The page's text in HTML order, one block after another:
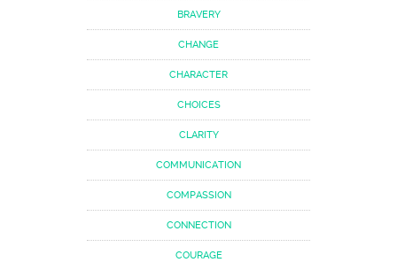
BRAVERY
CHANGE
CHARACTER
CHOICES
CLARITY
COMMUNICATION
COMPASSION
CONNECTION
COURAGE